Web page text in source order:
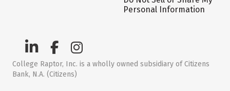
Personal Information
College Raptor, Inc. is a wholly owned subsidiary of Citizens
Bank, N.A. (Citizens)